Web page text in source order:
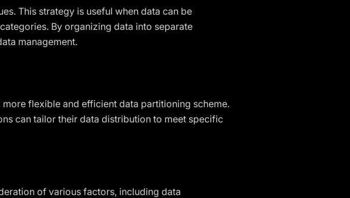
This strategy is useful when data can be
By organizing data into separate
management.
flexible and efficient data partitioning scheme.
can tailor their data distribution to meet specific
of various factors, including data